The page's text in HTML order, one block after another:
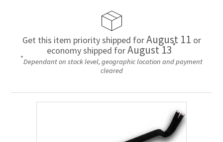
Get this item priority shipped forAugust 11 or
economy shipped forAugust 13*
*Dependant on stock level, geographic location and payment
cleared